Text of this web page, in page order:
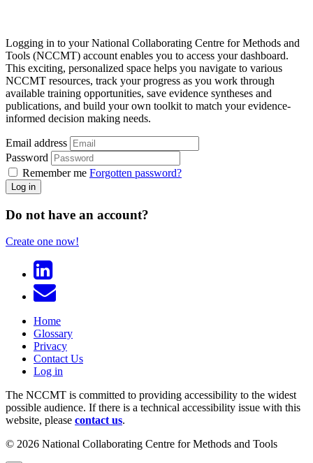
Logging in to your National Collaborating Centre for Methods and
Tools (NCCMT) account enables you to access your dashboard.
This exciting, personalized space helps you navigate to various
NCCMT resources, track your progress as you work through
available training opportunities, save evidence syntheses and
publications, and build your own toolkit to match your evidence-
informed decision making needs.
Email address
Password
Remember me Forgotten password?
Log in
Do not have an account?
Create one now!
Home
Glossary
Privacy
Contact Us
Log in
The NCCMT is committed to providing accessibility to the widest
possible audience. If there is a technical accessibility issue with this
website, please contact us.
© 2026 National Collaborating Centre for Methods and Tools